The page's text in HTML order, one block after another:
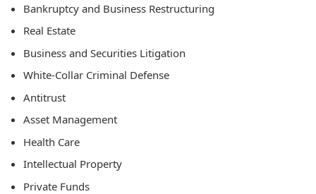
Bankruptcy and Business Restructuring
Real Estate
Business and Securities Litigation
White-Collar Criminal Defense
Antitrust
Asset Management
Health Care
Intellectual Property
Private Funds